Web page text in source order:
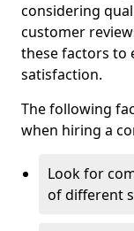
considering
customer
these factors to
satisfaction.
The following
when hiring a
Look for
of different